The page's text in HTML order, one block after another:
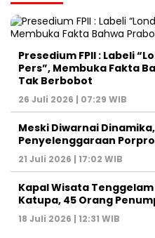
Presedium FPII : Labeli
Pers”, Membuka Fakta
Tak Berbobot
26 Juli 2026 | 07:29 WIB
Meski Diwarnai
Penyelenggaraan
21 Juli 2026 | 17:02 WIB
Kapal Wisata
Katupa, 45 Orang
18 Juli 2026 | 12:31 WIB